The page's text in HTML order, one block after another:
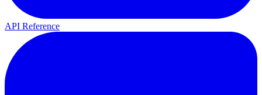
API Reference